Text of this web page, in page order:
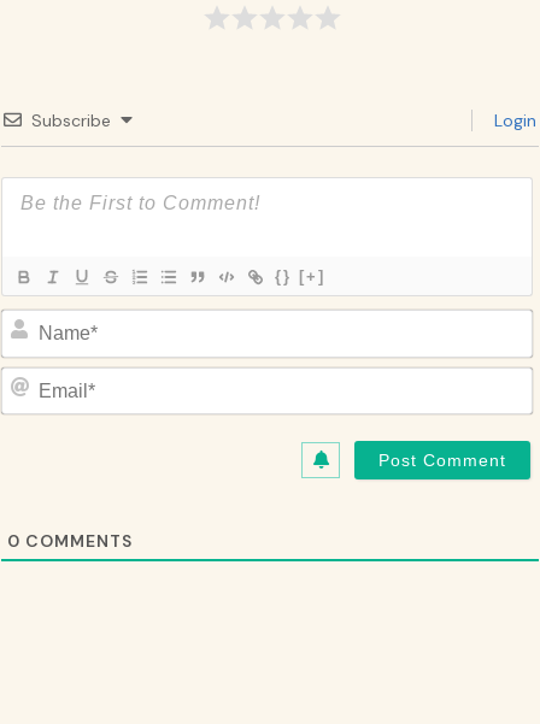
Subscribe Login
{} [+]
Name*
0 COMMENTS